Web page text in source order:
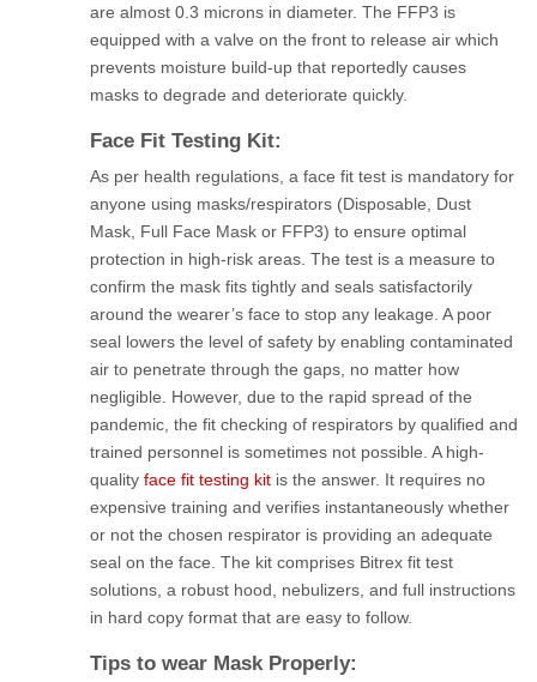
are almost 0.3 microns in diameter. The FFP3 is
equipped with a valve on the front to release air which
prevents moisture build-up that reportedly causes
masks to degrade and deteriorate quickly.
Face Fit Testing Kit:
As per health regulations, a face fit test is mandatory for
anyone using masks/respirators (Disposable, Dust
Mask, Full Face Mask or FFP3) to ensure optimal
protection in high-risk areas. The test is a measure to
confirm the mask fits tightly and seals satisfactorily
around the wearer’s face to stop any leakage. A poor
seal lowers the level of safety by enabling contaminated
air to penetrate through the gaps, no matter how
negligible. However, due to the rapid spread of the
pandemic, the fit checking of respirators by qualified and
trained personnel is sometimes not possible. A high-
quality face fit testing kit is the answer. It requires no
expensive training and verifies instantaneously whether
or not the chosen respirator is providing an adequate
seal on the face. The kit comprises Bitrex fit test
solutions, a robust hood, nebulizers, and full instructions
in hard copy format that are easy to follow.
Tips to wear Mask Properly: